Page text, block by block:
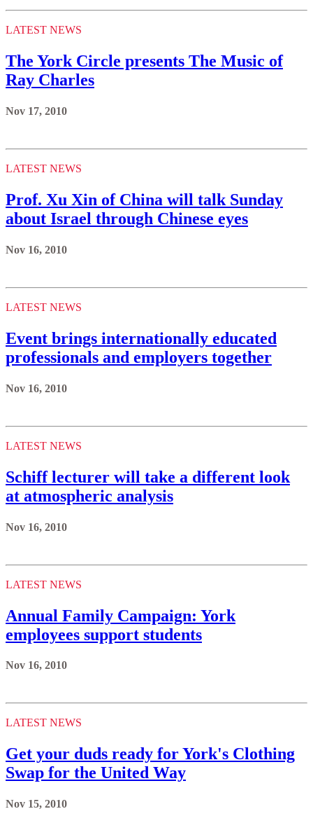
LATEST NEWS
The York Circle presents The Music of
Ray Charles
Nov 17, 2010
LATEST NEWS
Prof. Xu Xin of China will talk Sunday
about Israel through Chinese eyes
Nov 16, 2010
LATEST NEWS
Event brings internationally educated
professionals and employers together
Nov 16, 2010
LATEST NEWS
Schiff lecturer will take a different look
at atmospheric analysis
Nov 16, 2010
LATEST NEWS
Annual Family Campaign: York
employees support students
Nov 16, 2010
LATEST NEWS
Get your duds ready for York's Clothing
Swap for the United Way
Nov 15, 2010